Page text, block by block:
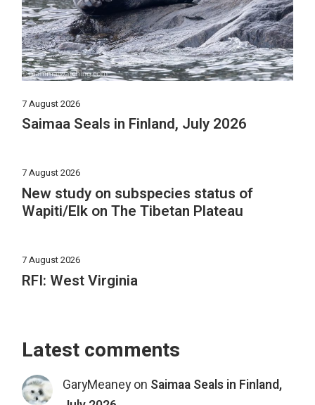
7 August 2026
Saimaa Seals in Finland, July 2026
7 August 2026
New study on subspecies status of
Wapiti/Elk on The Tibetan Plateau
7 August 2026
RFI: West Virginia
Latest comments
GaryMeaneyon Saimaa Seals in Finland,